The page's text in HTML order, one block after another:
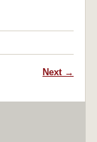
Next →